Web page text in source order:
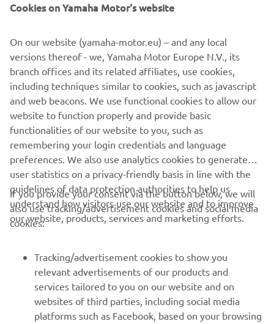
objectives of the YHRC. Another objective is to relate the
of the riders who raced these iconic machines and the
people who both developed and worked on them. We
want to share our racing heritage with as wide an
audience as possible, which is why the YRHC will attend a
number of events each year to showcase these historic
bikes, bringing them together with riders both past and
present to keep our heritage alive."
CORPORATE
MORE YAMAHA
SUPPORT
Cookies on Yamaha Motor's website
On our website (yamaha-motor.eu) – and any local
versions thereof - we, Yamaha Motor Europe N.V., its
branch offices and its related affiliates, use cookies,
including techniques similar to cookies, such as javascript
and web beacons. We use functional cookies to allow our
website to function properly and provide basic
functionalities of our website to you, such as
remembering your login credentials and language
preferences. We also use analytics cookies to generate
user statistics on a privacy-friendly basis in line with the
guidelines of data protection authorities to help us
understand how visitors use our website and to improve
our website, products, services and marketing efforts.
If you provide your consent via the button below, we will
also use tracking/advertisement cookies and social media
cookies:
Tracking/advertisement cookies to show you
relevant advertisements of our products and
services tailored to you on our website and on
websites of third parties, including social media
platforms such as Facebook, based on your browsing